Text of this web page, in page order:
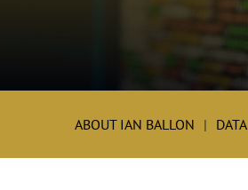
ABOUT IAN BALLON